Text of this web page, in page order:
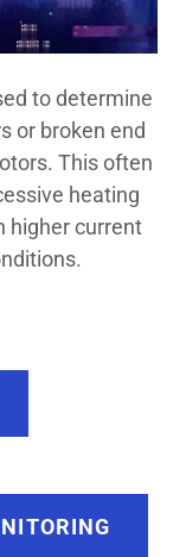
to determine
or broken end
This often
heating
higher current